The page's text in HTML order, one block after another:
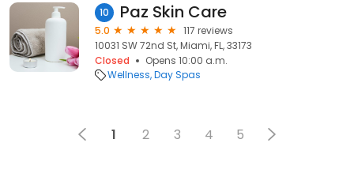
10 Paz Skin Care
5.0
117 reviews
10031 SW 72nd St, Miami, FL, 33173
Closed
Opens 10:00 a.m.
Wellness Day Spas
1 2 3 4 5